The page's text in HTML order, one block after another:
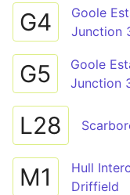
G4
Goole
Junction
G5
Goole
Junction
L28
M1
Hull
Driffield